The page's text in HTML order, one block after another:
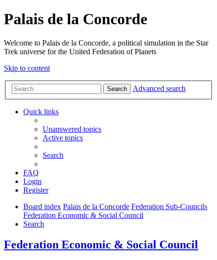
Palais de la Concorde
Welcome to Palais de la Concorde, a political simulation in the Star
Trek universe for the United Federation of Planets
Skip to content
Search Advanced search
Quick links
Unanswered topics
Active topics
Search
FAQ
Login
Register
Board index Palais de la Concorde Federation Sub-Councils
Federation Economic & Social Council
Search
Federation Economic & Social Council